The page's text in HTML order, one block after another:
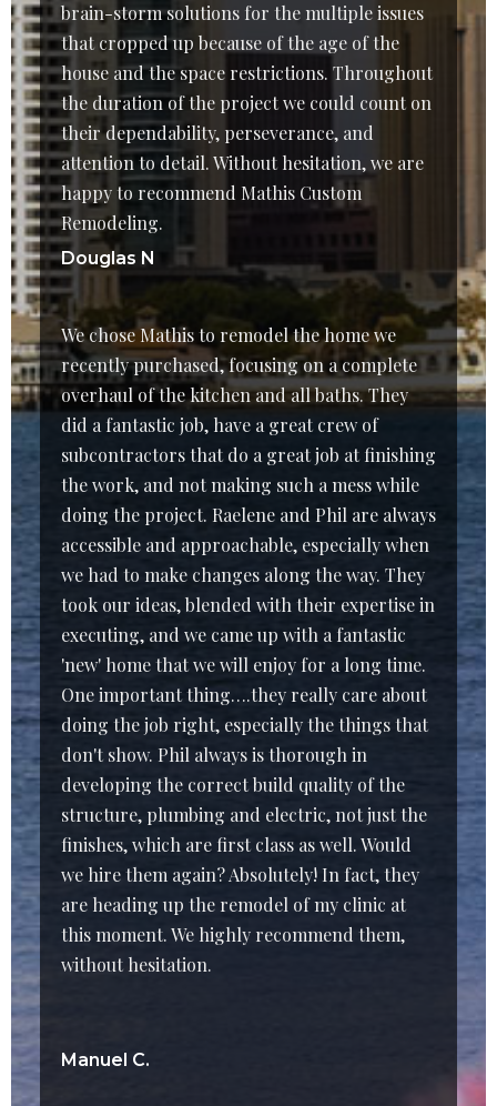
brain-storm solutions for the multiple issues
that cropped up because of the age of the
house and the space restrictions. Throughout
the duration of the project we could count on
their dependability, perseverance, and
attention to detail. Without hesitation, we are
happy to recommend Mathis Custom
Remodeling.
Douglas N
We chose Mathis to remodel the home we
recently purchased, focusing on a complete
overhaul of the kitchen and all baths. They
did a fantastic job, have a great crew of
subcontractors that do a great job at finishing
the work, and not making such a mess while
doing the project. Raelene and Phil are always
accessible and approachable, especially when
we had to make changes along the way. They
took our ideas, blended with their expertise in
executing, and we came up with a fantastic
'new' home that we will enjoy for a long time.
One important thing….they really care about
doing the job right, especially the things that
don't show. Phil always is thorough in
developing the correct build quality of the
structure, plumbing and electric, not just the
finishes, which are first class as well. Would
we hire them again? Absolutely! In fact, they
are heading up the remodel of my clinic at
this moment. We highly recommend them,
without hesitation.
Manuel C.